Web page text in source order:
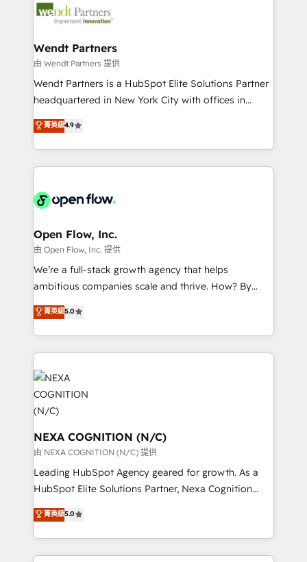
technology and people with each other. Together we
strive for optimal customer processes and
migrations, custom integrations, data architecture,
Salesforce, Microsoft Dynamics, and legacy CRM
migrations; custom integrations with platforms
including Ticketmaster, Ticketek, SevenRooms,
NetSuite, Snowflake, and Salesforce; HubSpot CMS
a Ticketmaster Nexus Partner, we deliver advanced
sports and events integrations in the HubSpot
include five HubSpot Academy accreditations, six
HubSpot Awards, recognition in Financial Services
Wendt Partners
由 Wendt Partners 提供
Wendt Partners is a HubSpot Elite Solutions Partner
headquartered in New York City with offices in
Toronto, London and Melbourne. As a global
HubSpot partner, we specialize in working with
sophisticated B2B companies to implement the
HubSpot CRM platform across client organizations.
industrial/manufacturing, professional services,
distribution, commercial real estate, technology,
finserv/fintech, IT managed services, transportation
& logistics, energy/solar, staffing and recruiting,
media, healthcare and government contractors. Our
Technical Solutions, Enablement Solutions, Digital
Solutions and Growth Solutions. As a fully
engagement. In addition, we are SOC 2, ISO 27001,
GDPR and HIPAA compliant for global IT security
standards.
菁英級4.9
Open Flow, Inc.
由 Open Flow, Inc. 提供
We’re a full-stack growth agency that helps
ambitious companies scale and thrive. How? By
upgrading and streamlining every single revenue-
generating aspect of your business. We’re proud
HubSpot Elite Solutions Partners and devout CRM
nerds who can harness HubSpot’s custom digital
tools to improve each touchpoint of your customer
experience. Working hand-in-hand with your team,
we’ll assemble a RevOps machine that drives more
traffic, generates better leads and crushes your
revenue goals. We've worked with thousands of
HubSpot customers and we'd love to work with you
too! Clients come to us for: Advanced CRM solutions
System Integrations both Custom and Native to
to HubSpot New lead generation strategies Time-
saving automations Fresh growth campaigns Robust
菁英級5.0
NEXA COGNITION (N/C)
由 NEXA COGNITION (N/C) 提供
Leading HubSpot Agency geared for growth. As a
HubSpot Elite Solutions Partner, Nexa Cognition
ranks in the top 1% of global HubSpot Partners and
has been one of the longest-standing partners since
2012. We empower businesses to harness the full
potential of HubSpot by combining strategic
菁英級5.0